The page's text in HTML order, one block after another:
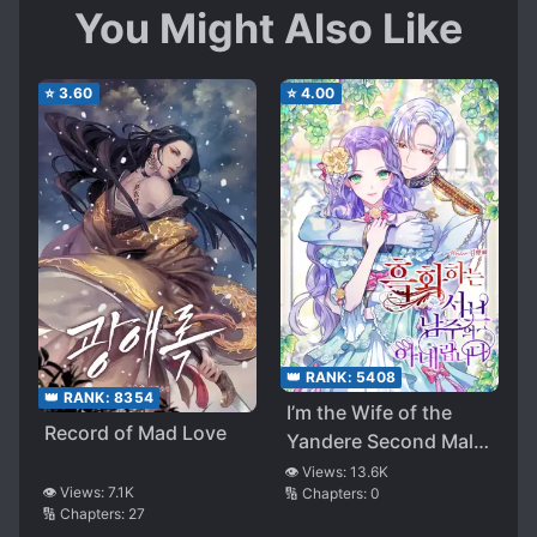
You Might Also Like
⭐ 3.60
👑 RANK: 8354
Record of Mad Love
👁️ Views: 7.1K
🔢 Chapters: 27
⭐ 4.00
👑 RANK: 5408
I’m the Wife of the
Yandere Second Male
Lead
👁️ Views: 13.6K
🔢 Chapters: 0